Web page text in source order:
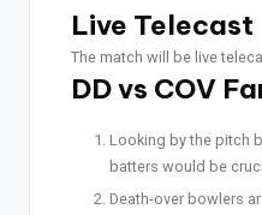
Live Telecast
The match will be live
DD vs COV
Looking by the pitch
batters would be
Death-over bowlers